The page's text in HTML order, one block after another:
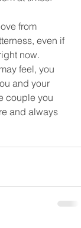
from
even if
now.
feel, you
and your
couple you
and always